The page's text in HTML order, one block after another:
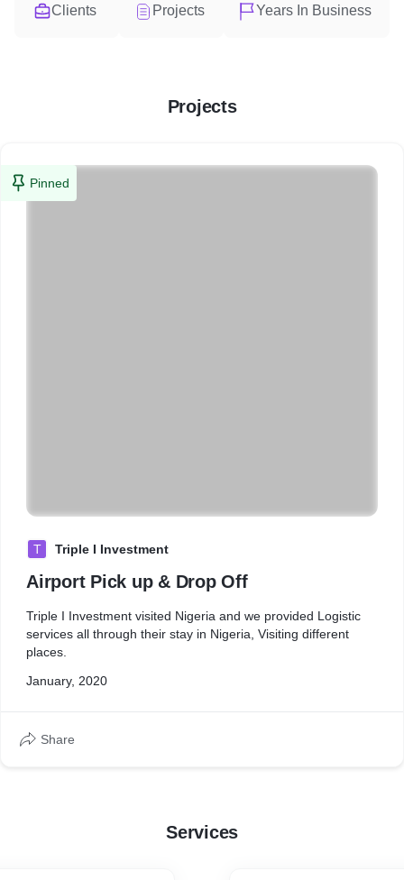
Clients Projects Years In Business
Projects
Pinned
T Triple I Investment
Airport Pick up & Drop Off
Triple I Investment visited Nigeria and we provided Logistic
services all through their stay in Nigeria, Visiting different
places.
January, 2020
Share
Services